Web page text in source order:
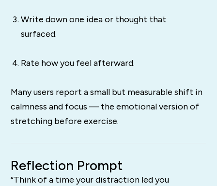
Write down one idea or thought that
surfaced.
Rate how you feel afterward.
Many users report a small but measurable shift in
calmness and focus — the emotional version of
stretching before exercise.
Reflection Prompt
“Think of a time your distraction led you